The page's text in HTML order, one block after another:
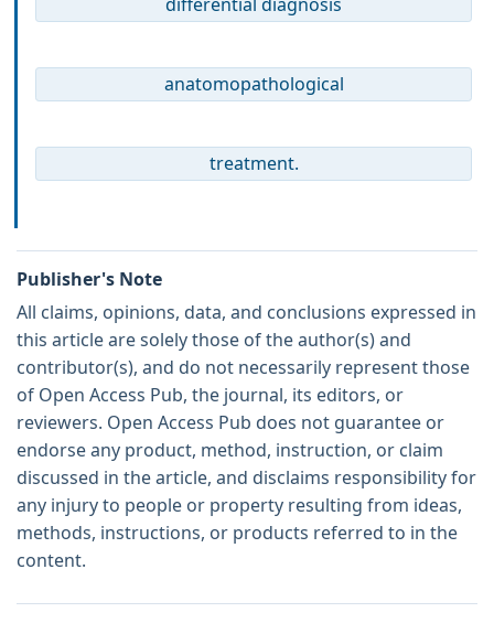
anatomopathological
treatment.
Publisher's Note
All claims, opinions, data, and conclusions expressed in
this article are solely those of the author(s) and
contributor(s), and do not necessarily represent those
of Open Access Pub, the journal, its editors, or
reviewers. Open Access Pub does not guarantee or
endorse any product, method, instruction, or claim
discussed in the article, and disclaims responsibility for
any injury to people or property resulting from ideas,
methods, instructions, or products referred to in the
content.